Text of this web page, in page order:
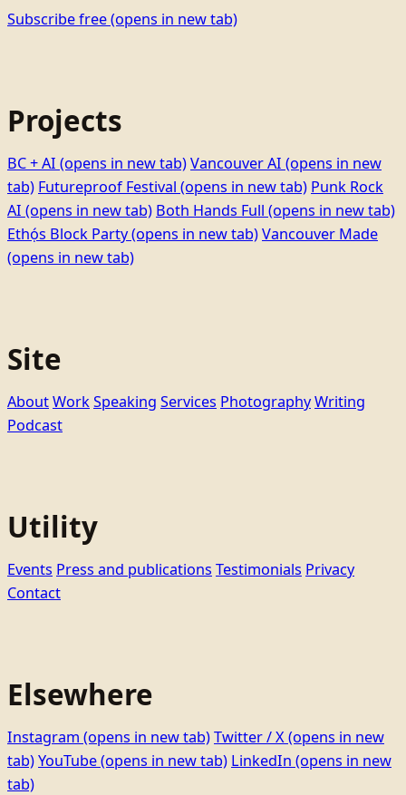
Subscribe free(opens in new tab)
Projects
BC + AI (opens in new tab)Vancouver AI (opens in new
tab) Futureproof Festival (opens in new tab) Punk Rock
AI (opens in new tab) Both Hands Full (opens in new tab)
Ethọ́s Block Party(opens in new tab)Vancouver Made
(opens in new tab)
Site
AboutWorkSpeaking Services PhotographyWriting
Podcast
Utility
Events Press and publications Testimonials Privacy
Contact
Elsewhere
Instagram (opens in new tab)Twitter / X(opens in new
tab)YouTube(opens in new tab) LinkedIn (opens in new
tab)